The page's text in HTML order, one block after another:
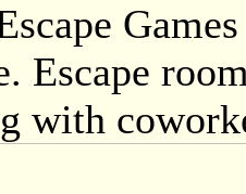
Escape
with